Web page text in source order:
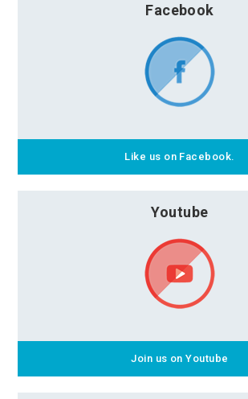
Facebook
Like us on Facebook.
Youtube
Join us on Youtube